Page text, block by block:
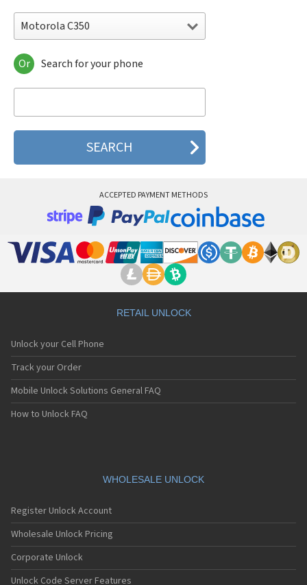
Motorola C350
Motorola 120e
Motorola 120t
Motorola 2688
Motorola 270c
Motorola 3160
Motorola 8700
Motorola A Kitty
Motorola A008
Motorola A1200r
Motorola A1210
Motorola A1220i
Motorola A1600
Motorola A1680
Motorola A1800
Motorola A1890
Motorola A41x
Motorola A45 Eco
Motorola A455
Motorola A6188
Motorola A6188+
Motorola A6288
Or Search for your phone
ACCEPTED PAYMENT METHODS
RETAIL UNLOCK
Unlock your Cell Phone
Track your Order
Mobile Unlock Solutions General FAQ
How to Unlock FAQ
WHOLESALE UNLOCK
Register Unlock Account
Wholesale Unlock Pricing
Corporate Unlock
Unlock Code Server Features